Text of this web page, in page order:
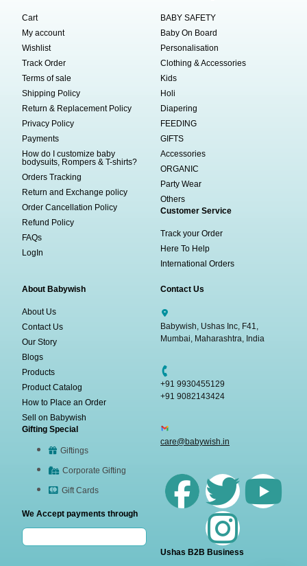
Cart
My account
Wishlist
Track Order
Terms of sale
Shipping Policy
Return & Replacement Policy
Privacy Policy
Payments
How do I customize baby
bodysuits, Rompers & T-shirts?
Orders Tracking
Return and Exchange policy
Order Cancellation Policy
Refund Policy
FAQs
LogIn
BABY SAFETY
Baby On Board
Personalisation
Clothing & Accessories
Kids
Holi
Diapering
FEEDING
GIFTS
Accessories
ORGANIC
Party Wear
Others
Customer Service
Track your Order
Here To Help
International Orders
About Babywish
About Us
Contact Us
Our Story
Blogs
Products
Product Catalog
How to Place an Order
Sell on Babywish
Gifting Special
Giftings
Corporate Gifting
Gift Cards
We Accept payments through
Contact Us
Babywish, Ushas Inc, F41,
Mumbai, Maharashtra, India
+91 9930455129
+91 9082143424
care@babywish.in
Ushas B2B Business